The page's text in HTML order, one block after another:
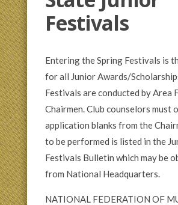
Festivals
Entering the Spring Festivals is
for all Junior Awards/
Festivals are conducted by Area
Chairmen. Club counselors must
application blanks from the
to be performed is listed in the
Festivals Bulletin which may be
from National Headquarters.
NATIONAL FEDERATION OF